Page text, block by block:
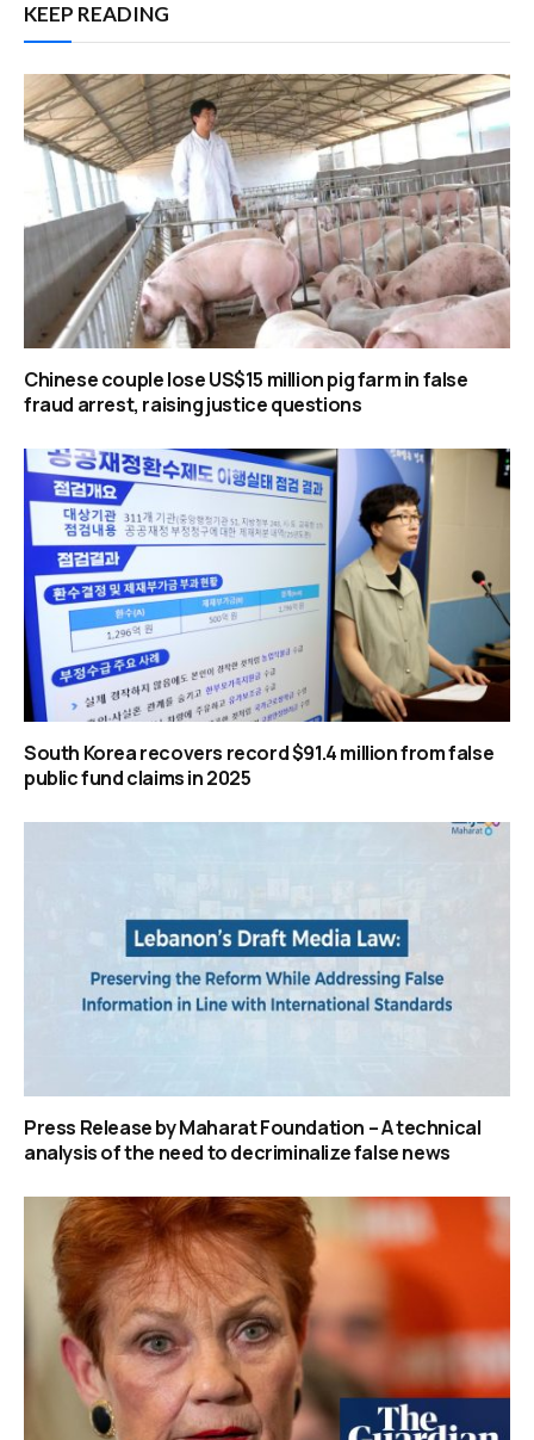
KEEP READING
Chinese couple lose US$15 million pig farm in false
fraud arrest, raising justice questions
South Korea recovers record $91.4 million from false
public fund claims in 2025
Press Release by Maharat Foundation – A technical
analysis of the need to decriminalize false news